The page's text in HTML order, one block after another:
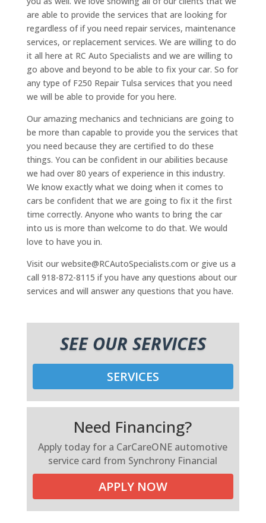
are able to provide the services that are looking for
regardless of if you need repair services, maintenance
services, or replacement services. We are willing to do
it all here at RC Auto Specialists and we are willing to
go above and beyond to be able to fix your car. So for
any type of F250 Repair Tulsa services that you need
we will be able to provide for you here.
Our amazing mechanics and technicians are going to
be more than capable to provide you the services that
you need because they are certified to do these
things. You can be confident in our abilities because
we had over 80 years of experience in this industry.
We know exactly what we doing when it comes to
cars be confident that we are going to fix it the first
time correctly. Anyone who wants to bring the car
into us is more than welcome to do that. We would
love to have you in.
Visit our website@RCAutoSpecialists.com or give us a
call 918-872-8115 if you have any questions about our
services and will answer any questions that you have.
SEE OUR SERVICES
SERVICES
Need Financing?
Apply today for a CarCareONE automotive
service card from Synchrony Financial
APPLY NOW